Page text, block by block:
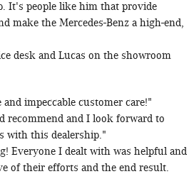
It's people like him that provide
make the Mercedes-Benz a high-end,
desk and Lucas on the showroom
impeccable customer care!"
recommend and I look forward to
with this dealership."
Everyone I dealt with was helpful and
of their efforts and the end result.